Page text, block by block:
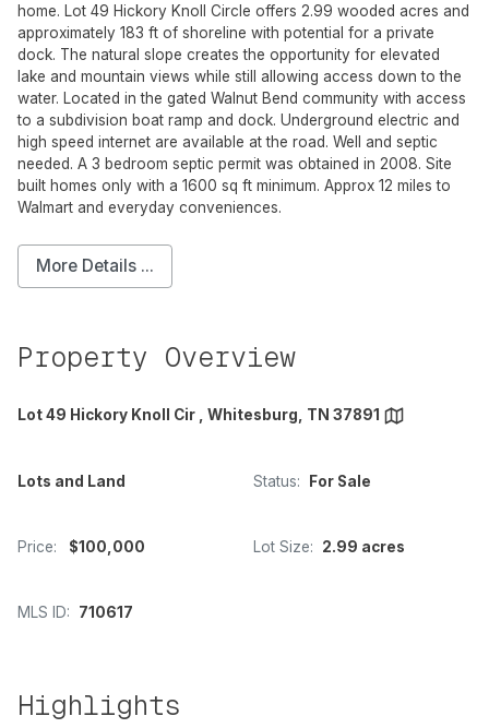
home. Lot 49 Hickory Knoll Circle offers 2.99 wooded acres and
approximately 183 ft of shoreline with potential for a private
dock. The natural slope creates the opportunity for elevated
lake and mountain views while still allowing access down to the
water. Located in the gated Walnut Bend community with access
to a subdivision boat ramp and dock. Underground electric and
high speed internet are available at the road. Well and septic
needed. A 3 bedroom septic permit was obtained in 2008. Site
built homes only with a 1600 sq ft minimum. Approx 12 miles to
Walmart and everyday conveniences.
More Details ...
Property Overview
Lot 49 Hickory Knoll Cir , Whitesburg, TN 37891
Lots and Land Status: For Sale
Price: $100,000 Lot Size: 2.99 acres
MLS ID: 710617
Highlights